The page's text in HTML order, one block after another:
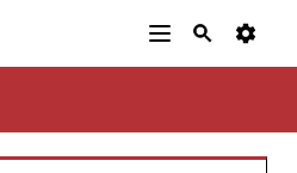
Main
Navigation
Additional
Navigation